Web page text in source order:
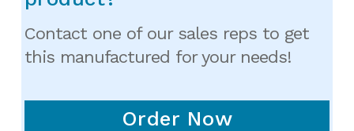
Contact one of our sales reps to get
this manufactured for your needs!
Order Now